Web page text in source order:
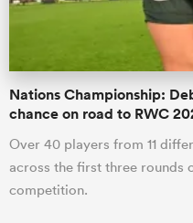
Nations Championship:
chance on road to RWC
Over 40 players from 11
across the first three rounds
competition.